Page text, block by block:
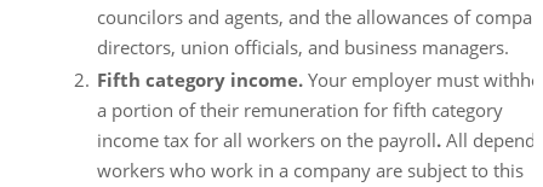
councilors and agents, and the allowances of
directors, union officials, and business managers.
Fifth category income. Your employer must
a portion of their remuneration for fifth category
income tax for all workers on the payroll. All
workers who work in a company are subject to this